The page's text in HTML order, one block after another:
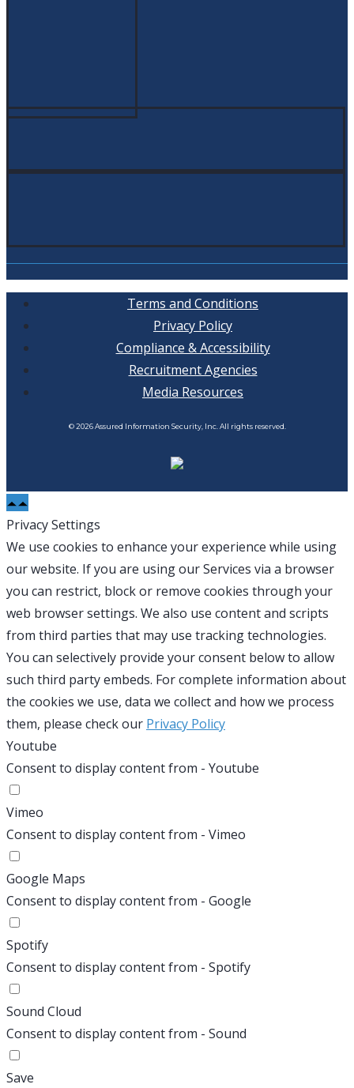
Terms and Conditions
Privacy Policy
Compliance & Accessibility
Recruitment Agencies
Media Resources
© 2026 Assured Information Security, Inc. All rights reserved.
Privacy Settings
We use cookies to enhance your experience while using
our website. If you are using our Services via a browser
you can restrict, block or remove cookies through your
web browser settings. We also use content and scripts
from third parties that may use tracking technologies.
You can selectively provide your consent below to allow
such third party embeds. For complete information about
the cookies we use, data we collect and how we process
them, please check our Privacy Policy
Youtube
Consent to display content from - Youtube
Vimeo
Consent to display content from - Vimeo
Google Maps
Consent to display content from - Google
Spotify
Consent to display content from - Spotify
Sound Cloud
Consent to display content from - Sound
Save